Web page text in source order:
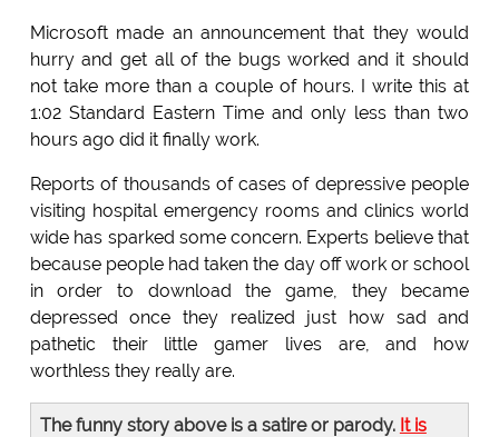
Microsoft made an announcement that they would
hurry and get all of the bugs worked and it should
not take more than a couple of hours. I write this at
1:02 Standard Eastern Time and only less than two
hours ago did it finally work.
Reports of thousands of cases of depressive people
visiting hospital emergency rooms and clinics world
wide has sparked some concern. Experts believe that
because people had taken the day off work or school
in order to download the game, they became
depressed once they realized just how sad and
pathetic their little gamer lives are, and how
worthless they really are.
The funny story above is a satire or parody. It is